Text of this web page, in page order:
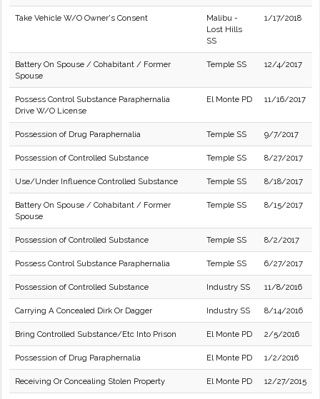
Take Vehicle W/O Owner's Consent
Malibu -
Lost Hills
SS
1/17/2018
Battery On Spouse / Cohabitant / Former
Spouse
Temple SS 12/4/2017
Possess Control Substance Paraphernalia
Drive W/O License
El Monte PD 11/16/2017
Possession of Drug Paraphernalia Temple SS 9/7/2017
Possession of Controlled Substance Temple SS 8/27/2017
Use/Under Influence Controlled Substance Temple SS 8/18/2017
Battery On Spouse / Cohabitant / Former
Spouse
Temple SS 8/15/2017
Possession of Controlled Substance Temple SS 8/2/2017
Possess Control Substance Paraphernalia Temple SS 6/27/2017
Possession of Controlled Substance Industry SS 11/8/2016
Carrying A Concealed Dirk Or Dagger Industry SS 8/14/2016
Bring Controlled Substance/Etc Into Prison El Monte PD 2/5/2016
Possession of Drug Paraphernalia El Monte PD 1/2/2016
Receiving Or Concealing Stolen Property El Monte PD 12/27/2015